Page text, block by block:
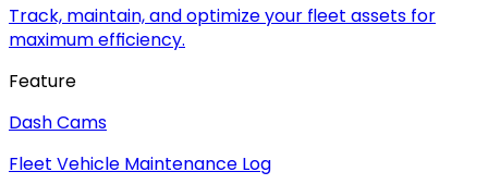
Track, maintain, and optimize your fleet assets for
maximum efficiency.
Feature
Dash Cams
Fleet Vehicle Maintenance Log